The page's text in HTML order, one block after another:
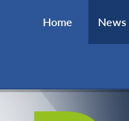
Home
News